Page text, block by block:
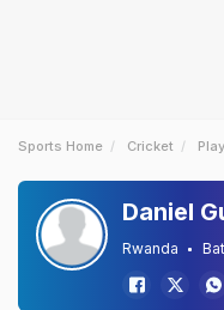
Sports Home Cricket
Daniel
Rwanda